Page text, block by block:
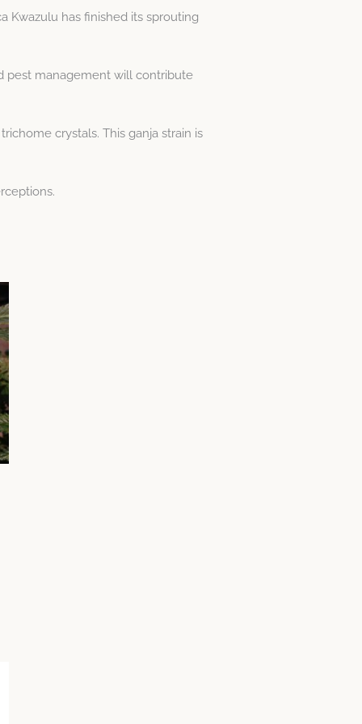
Kwazulu has finished its sprouting
pest management will contribute
crystals. This ganja strain is